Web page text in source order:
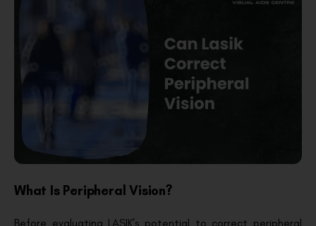
What Is Peripheral Vision?
Before evaluating LASIK’s potential to correct peripheral